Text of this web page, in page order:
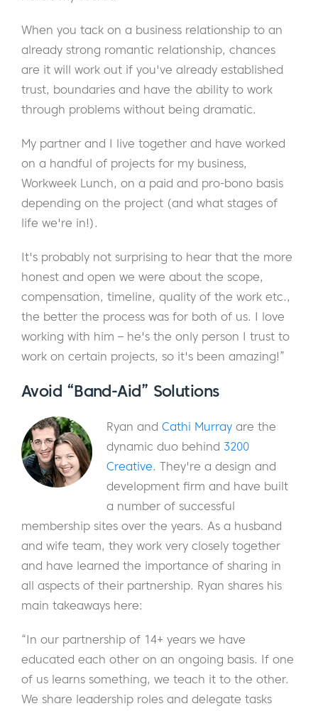
When you tack on a business relationship to an
already strong romantic relationship, chances
are it will work out if you've already established
trust, boundaries and have the ability to work
through problems without being dramatic.
My partner and I live together and have worked
on a handful of projects for my business,
Workweek Lunch, on a paid and pro-bono basis
depending on the project (and what stages of
life we're in!).
It's probably not surprising to hear that the more
honest and open we were about the scope,
compensation, timeline, quality of the work etc.,
the better the process was for both of us. I love
working with him – he's the only person I trust to
work on certain projects, so it's been amazing!”
Avoid “Band-Aid” Solutions
Ryan and Cathi Murray are the
dynamic duo behind 3200
Creative. They're a design and
development firm and have built
a number of successful
membership sites over the years. As a husband
and wife team, they work very closely together
and have learned the importance of sharing in
all aspects of their partnership. Ryan shares his
main takeaways here:
“In our partnership of 14+ years we have
educated each other on an ongoing basis. If one
of us learns something, we teach it to the other.
We share leadership roles and delegate tasks